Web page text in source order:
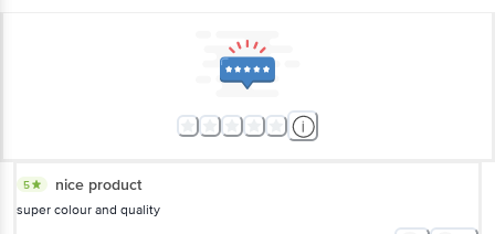
5 nice product
super colour and quality